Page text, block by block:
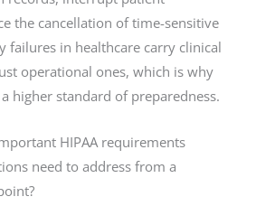
the cancellation of time-sensitive
failures in healthcare carry clinical
operational ones, which is why
higher standard of preparedness.
HIPAA requirements
need to address from a